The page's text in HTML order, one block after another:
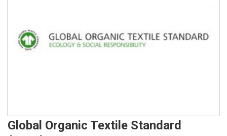
Global Organic Textile Standard